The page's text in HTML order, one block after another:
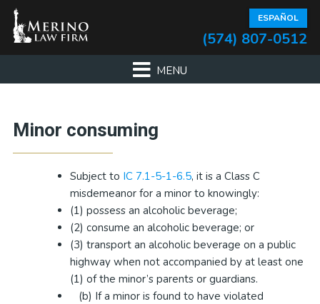
Skip
primary
Skip
main
Skip
primary
Skip
footer
ESPAÑOL
(574) 807-0512
Minor consuming
Subject to IC 7.1-5-1-6.5, it is a Class C
misdemeanor for a minor to knowingly:
(1) possess an alcoholic beverage;
(2) consume an alcoholic beverage; or
(3) transport an alcoholic beverage on a public
highway when not accompanied by at least one
(1) of the minor’s parents or guardians.
(b) If a minor is found to have violated
Primary
Sidebar